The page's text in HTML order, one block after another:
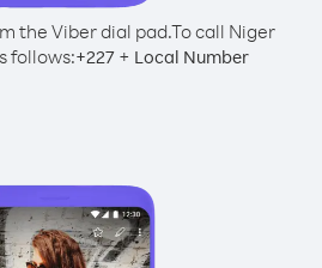
the Viber dial pad.To call Niger
follows:+227 + Local Number